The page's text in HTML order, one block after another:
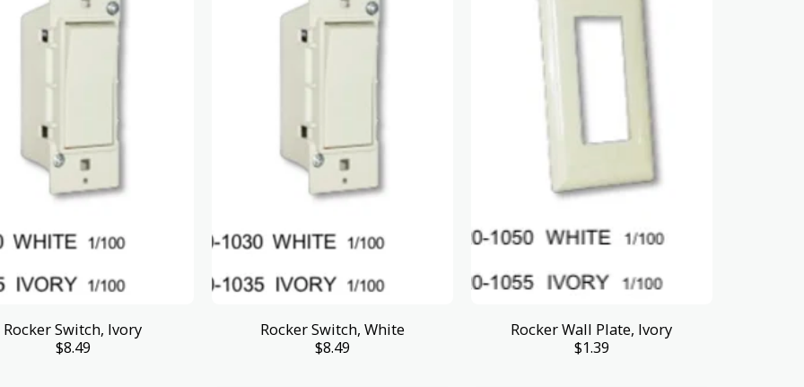
Rocker Switch, Ivory
$8.49
Rocker Switch, White
$8.49
Rocker Wall Plate, Ivory
$1.39